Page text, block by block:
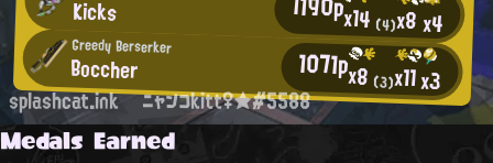
Kicks x14 (4)x8x4
Greedy Berserker
Boccher 1071px8 (3)x11x3
splashcat.ink ニャンコkitt♀★#5588
Medals Earned